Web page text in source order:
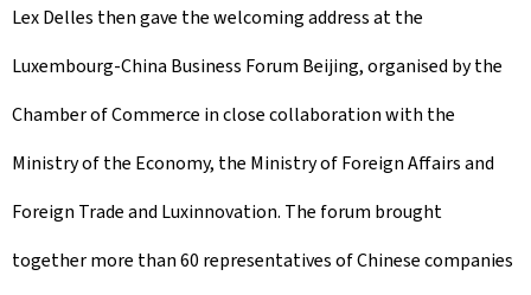
Lex Delles then gave the welcoming address at the
Luxembourg-China Business Forum Beijing, organised by the
Chamber of Commerce in close collaboration with the
Ministry of the Economy, the Ministry of Foreign Affairs and
Foreign Trade and Luxinnovation. The forum brought
together more than 60 representatives of Chinese companies